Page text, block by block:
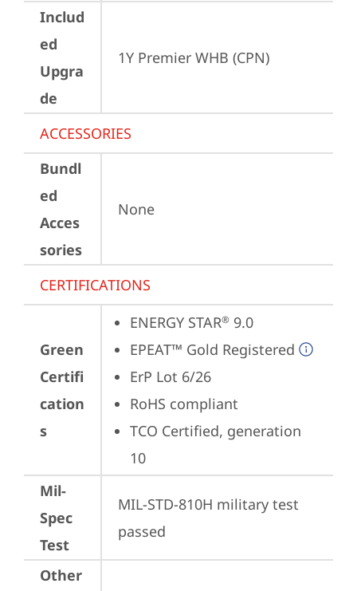
Includ
ed
Upgra
de
1Y Premier WHB (CPN)
ACCESSORIES
Bundl
ed
Acces
sories
None
CERTIFICATIONS
Green
Certifi
cation
s
ENERGY STAR® 9.0
EPEAT™ Gold Registered
ErP Lot 6/26
RoHS compliant
TCO Certified, generation
10
Mil-
Spec
Test
MIL-STD-810H military test
passed
Other